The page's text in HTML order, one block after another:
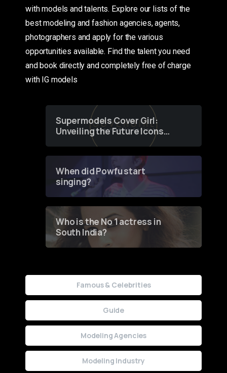
with models and talents. Explore our lists of the
best modeling and fashion agencies, agents,
photographers and apply for the various
opportunities available. Find the talent you need
and book directly and completely free of charge
with IG models
Supermodels Cover Girl:
Unveiling the Future Icons
of Fashion through a
When did Powfu start
singing?
Who is the No 1 actress in
South India?
Famous & Celebrities
Guide
Modeling Agencies
Modeling Industry